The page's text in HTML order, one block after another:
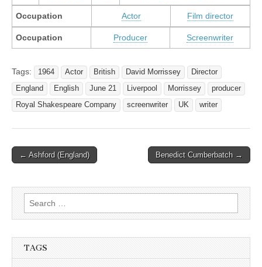
Occupation Actor Film director
Occupation Producer Screenwriter
Tags: 1964 Actor British David Morrissey
Director
England
English June 21 Liverpool Morrissey
producer
Royal Shakespeare Company
screenwriter UK writer
Post
← Ashford (England) Benedict Cumberbatch →
Search
for:
TAGS